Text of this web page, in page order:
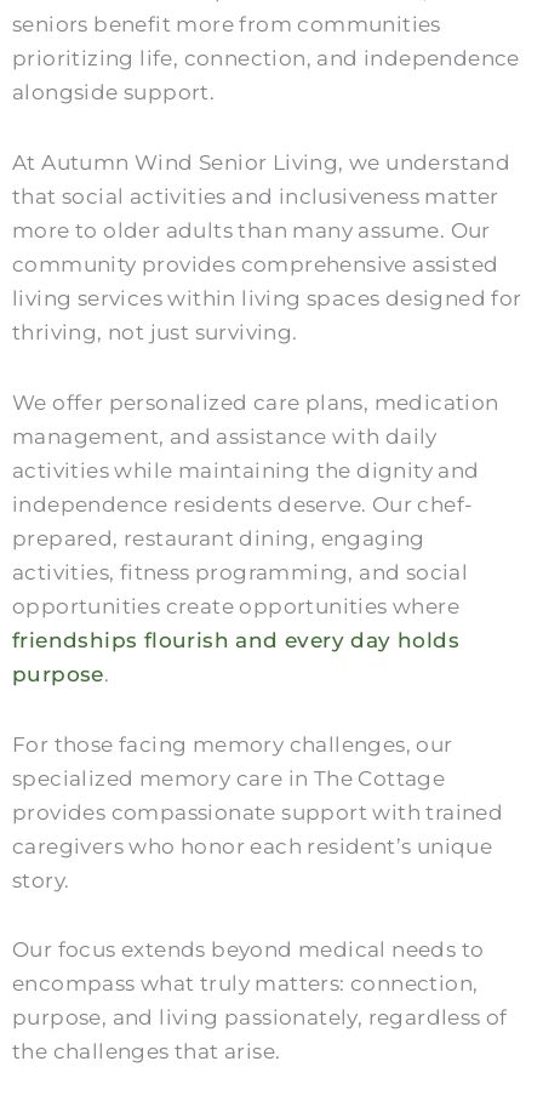
seniors benefit more from communities
prioritizing life, connection, and independence
alongside support.
At Autumn Wind Senior Living, we understand
that social activities and inclusiveness matter
more to older adults than many assume. Our
community provides comprehensive assisted
living services within living spaces designed for
thriving, not just surviving.
We offer personalized care plans, medication
management, and assistance with daily
activities while maintaining the dignity and
independence residents deserve. Our chef-
prepared, restaurant dining, engaging
activities, fitness programming, and social
opportunities create opportunities where
friendships flourish and every day holds
purpose.
For those facing memory challenges, our
specialized memory care in The Cottage
provides compassionate support with trained
caregivers who honor each resident’s unique
story.
Our focus extends beyond medical needs to
encompass what truly matters: connection,
purpose, and living passionately, regardless of
the challenges that arise.